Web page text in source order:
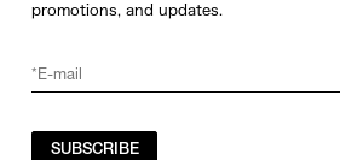
promotions, and updates.
SUBSCRIBE